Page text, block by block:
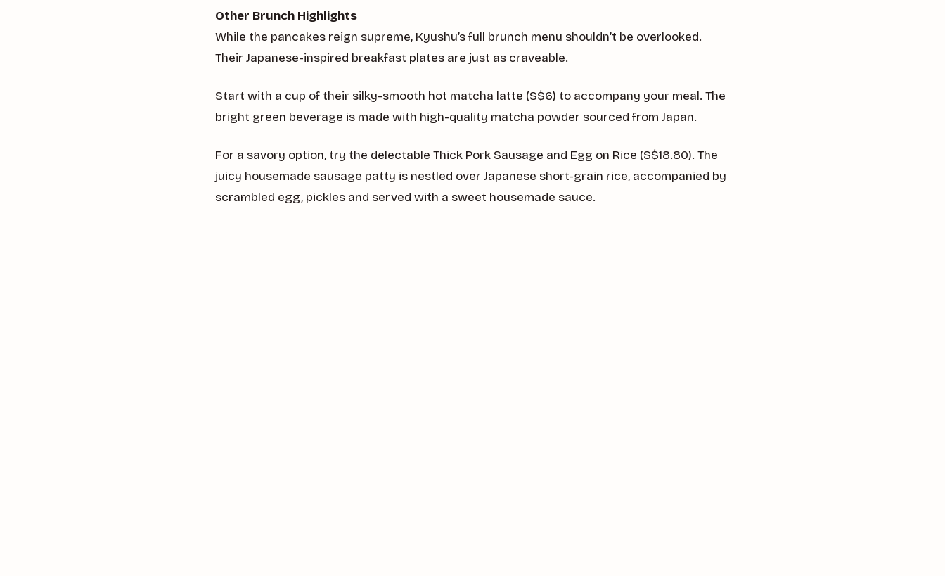
Other Brunch Highlights
While the pancakes reign supreme, Kyushu’s full brunch menu shouldn’t be overlooked.
Their Japanese-inspired breakfast plates are just as craveable.
Start with a cup of their silky-smooth hot matcha latte (S$6) to accompany your meal. The
bright green beverage is made with high-quality matcha powder sourced from Japan.
For a savory option, try the delectable Thick Pork Sausage and Egg on Rice (S$18.80). The
juicy housemade sausage patty is nestled over Japanese short-grain rice, accompanied by
scrambled egg, pickles and served with a sweet housemade sauce.